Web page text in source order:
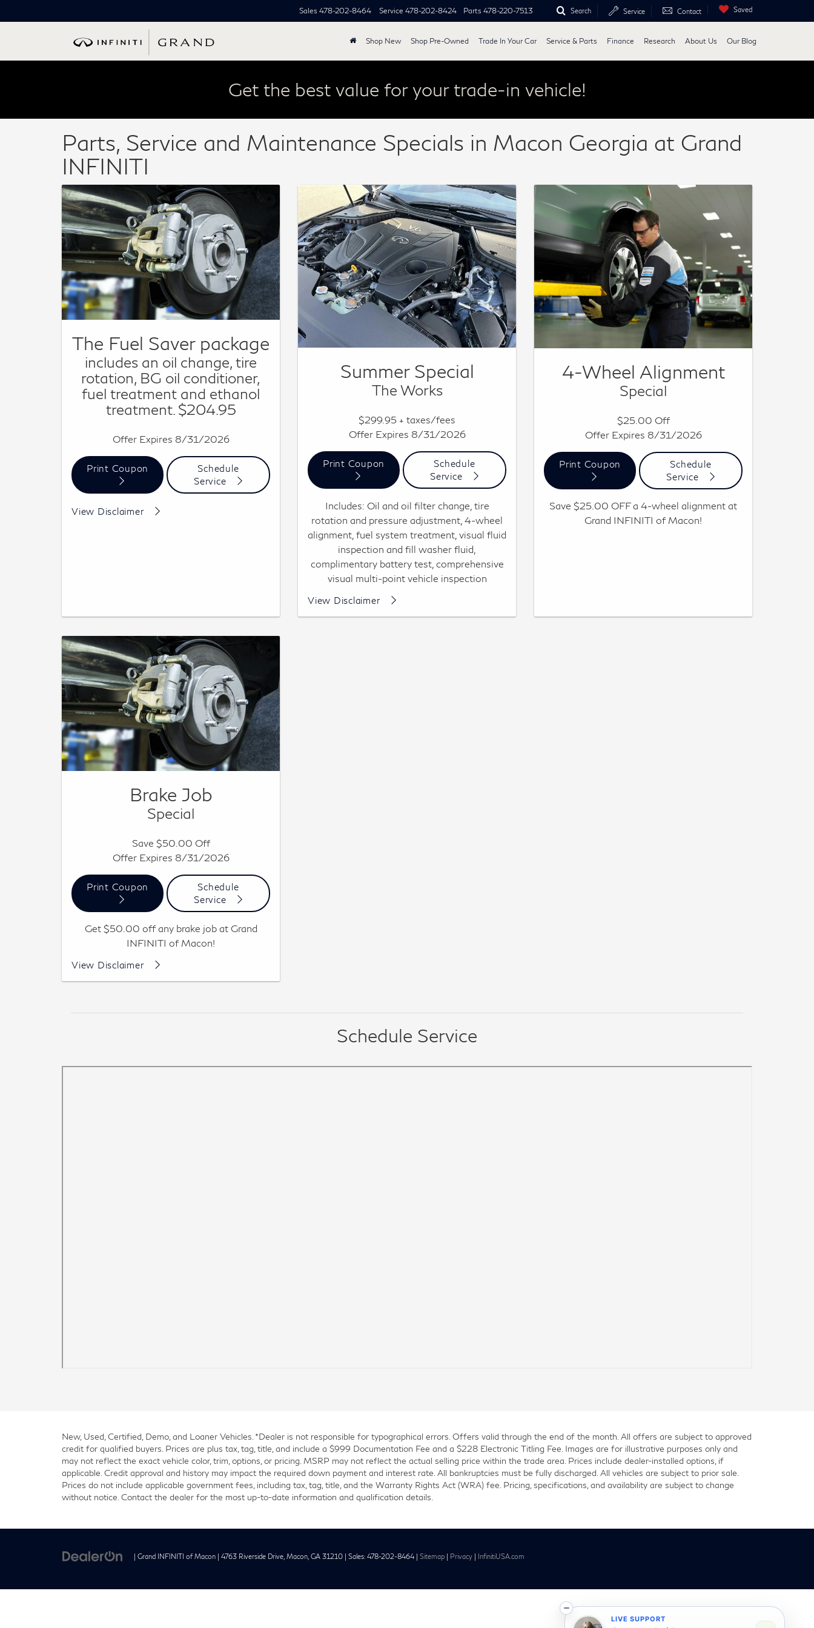
Sales 478-202-8464 Service 478-202-8424 Parts 478-220-7513 Search Service Contact Saved
Shop New Shop Pre-Owned Trade In Your Car Service & Parts Finance Research About Us Our Blog
Get the best value for your trade-in vehicle!
Parts, Service and Maintenance Specials in Macon Georgia at Grand
INFINITI
The Fuel Saver package
includes an oil change, tire
rotation, BG oil conditioner,
fuel treatment and ethanol
treatment. $204.95
Offer Expires 8/31/2026
Print Coupon
Schedule
Service
Cannot be combined with other offers. See dealer
View Disclaimer
Summer Special
The Works
$299.95 + taxes/fees
Offer Expires 8/31/2026
Print Coupon
Schedule
Service
Includes: Oil and oil filter change, tire
rotation and pressure adjustment, 4-wheel
alignment, fuel system treatment, visual fluid
inspection and fill washer fluid,
complimentary battery test, comprehensive
visual multi-point vehicle inspection
Most vehicles, up to 7 qts synthetic oil
View Disclaimer
4-Wheel Alignment
Special
$25.00 Off
Offer Expires 8/31/2026
Print Coupon
Schedule
Service
Save $25.00 OFF a 4-wheel alignment at
Grand INFINITI of Macon!
Brake Job
Special
Save $50.00 Off
Offer Expires 8/31/2026
Print Coupon
Schedule
Service
Get $50.00 off any brake job at Grand
INFINITI of Macon!
Per axle, includes pad replacement with rotor
View Disclaimer
Schedule Service
New, Used, Certified, Demo, and Loaner Vehicles. *Dealer is not responsible for typographical errors. Offers valid through the end of the month. All offers are subject to approved
credit for qualified buyers. Prices are plus tax, tag, title, and include a $999 Documentation Fee and a $228 Electronic Titling Fee. Images are for illustrative purposes only and
may not reflect the exact vehicle color, trim, options, or pricing. MSRP may not reflect the actual selling price within the trade area. Prices include dealer-installed options, if
applicable. Credit approval and history may impact the required down payment and interest rate. All bankruptcies must be fully discharged. All vehicles are subject to prior sale.
Prices do not include applicable government fees, including tax, tag, title, and the Warranty Rights Act (WRA) fee. Pricing, specifications, and availability are subject to change
without notice. Contact the dealer for the most up-to-date information and qualification details.
| Grand INFINITI of Macon 4763 Riverside Drive, Macon, GA 31210 | Sales: 478-202-8464 Sitemap Privacy InfinitiUSA.com
LIVE SUPPORT